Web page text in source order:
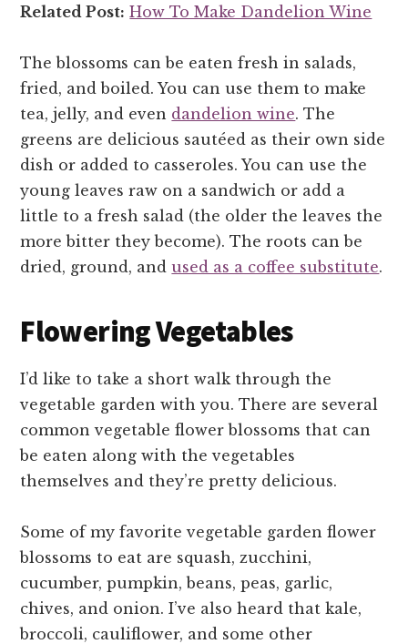
Related Post: How To Make Dandelion Wine
The blossoms can be eaten fresh in salads,
fried, and boiled. You can use them to make
tea, jelly, and even dandelion wine. The
greens are delicious sautéed as their own side
dish or added to casseroles. You can use the
young leaves raw on a sandwich or add a
little to a fresh salad (the older the leaves the
more bitter they become). The roots can be
dried, ground, andused as a coffee substitute.
Flowering Vegetables
I’d like to take a short walk through the
vegetable garden with you. There are several
common vegetable flower blossoms that can
be eaten along with the vegetables
themselves and they’re pretty delicious.
Some of my favorite vegetable garden flower
blossoms to eat are squash, zucchini,
cucumber, pumpkin, beans, peas, garlic,
chives, and onion. I’ve also heard that kale,
broccoli, cauliflower, and some other